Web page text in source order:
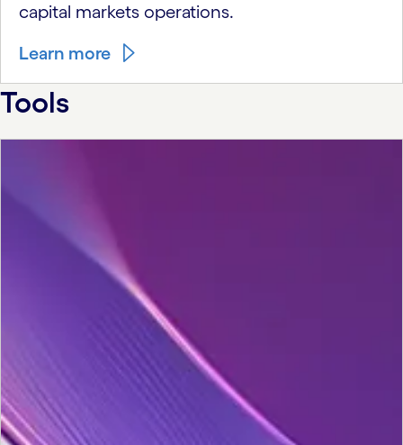
capital markets operations.
Learn more
Tools